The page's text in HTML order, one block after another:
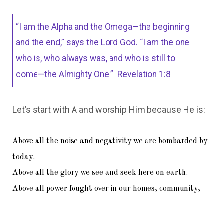
“I am the Alpha and the Omega—the beginning
and the end,” says the Lord God. “I am the one
who is, who always was, and who is still to
come—the Almighty One.” Revelation 1:8
Let’s start with A and worship Him because He is:
Above all the noise and negativity we are bombarded by
today.
Above all the glory we see and seek here on earth.
Above all power fought over in our homes, community,